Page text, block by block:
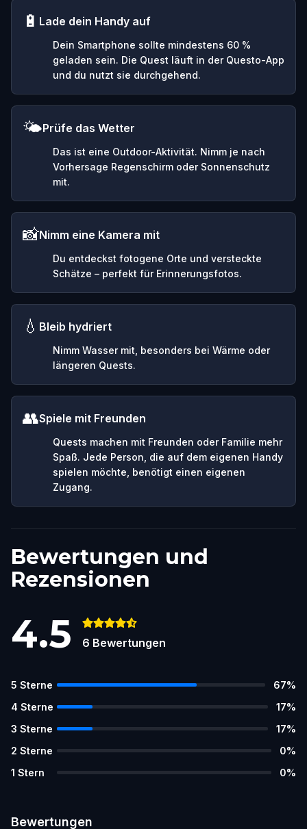
🔋 Lade dein Handy auf
Dein Smartphone sollte mindestens 60 %
geladen sein. Die Quest läuft in der Questo-App
und du nutzt sie durchgehend.
🌤️Prüfe das Wetter
Das ist eine Outdoor-Aktivität. Nimm je nach
Vorhersage Regenschirm oder Sonnenschutz
mit.
📸Nimm eine Kamera mit
Du entdeckst fotogene Orte und versteckte
Schätze – perfekt für Erinnerungsfotos.
💧 Bleib hydriert
Nimm Wasser mit, besonders bei Wärme oder
längeren Quests.
👥Spiele mit Freunden
Quests machen mit Freunden oder Familie mehr
Spaß. Jede Person, die auf dem eigenen Handy
spielen möchte, benötigt einen eigenen
Zugang.
Bewertungen und
Rezensionen
4.5 6 Bewertungen
5 Sterne 67%
4 Sterne 17%
3 Sterne 17%
2 Sterne 0%
1 Stern 0%
Bewertungen